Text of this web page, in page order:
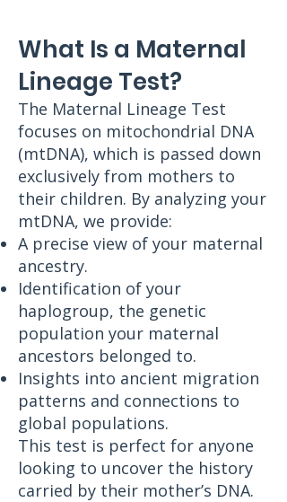
What Is a Maternal
Lineage Test?
The Maternal Lineage Test
focuses on mitochondrial DNA
(mtDNA), which is passed down
exclusively from mothers to
their children. By analyzing your
mtDNA, we provide:
A precise view of your maternal
ancestry.
Identification of your
haplogroup, the genetic
population your maternal
ancestors belonged to.
Insights into ancient migration
patterns and connections to
global populations.
This test is perfect for anyone
looking to uncover the history
carried by their mother’s DNA.